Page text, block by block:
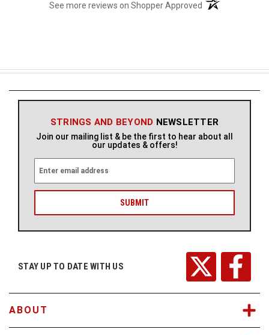
See more reviews on Shopper Approved
STRINGS AND BEYOND NEWSLETTER
Join our mailing list & be the first to hear about all
our updates & offers!
a
l
r
STAY UP TO DATE WITH US
ABOUT